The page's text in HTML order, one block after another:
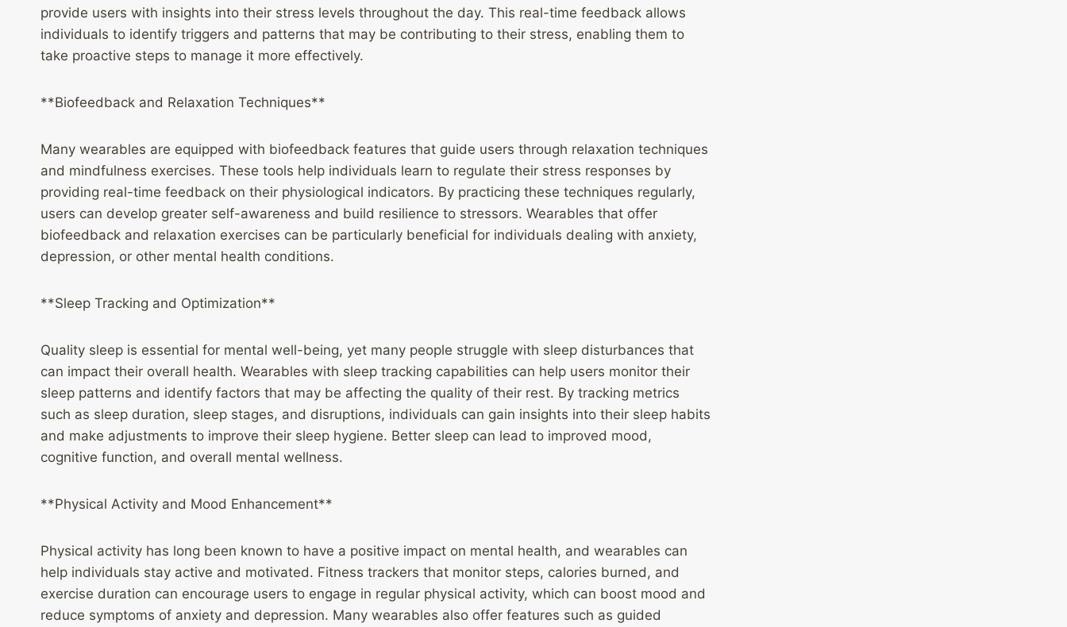
provide users with insights into their stress levels throughout the day. This real-time feedback allows
individuals to identify triggers and patterns that may be contributing to their stress, enabling them to
take proactive steps to manage it more effectively.
**Biofeedback and Relaxation Techniques**
Many wearables are equipped with biofeedback features that guide users through relaxation techniques
and mindfulness exercises. These tools help individuals learn to regulate their stress responses by
providing real-time feedback on their physiological indicators. By practicing these techniques regularly,
users can develop greater self-awareness and build resilience to stressors. Wearables that offer
biofeedback and relaxation exercises can be particularly beneficial for individuals dealing with anxiety,
depression, or other mental health conditions.
**Sleep Tracking and Optimization**
Quality sleep is essential for mental well-being, yet many people struggle with sleep disturbances that
can impact their overall health. Wearables with sleep tracking capabilities can help users monitor their
sleep patterns and identify factors that may be affecting the quality of their rest. By tracking metrics
such as sleep duration, sleep stages, and disruptions, individuals can gain insights into their sleep habits
and make adjustments to improve their sleep hygiene. Better sleep can lead to improved mood,
cognitive function, and overall mental wellness.
**Physical Activity and Mood Enhancement**
Physical activity has long been known to have a positive impact on mental health, and wearables can
help individuals stay active and motivated. Fitness trackers that monitor steps, calories burned, and
exercise duration can encourage users to engage in regular physical activity, which can boost mood and
reduce symptoms of anxiety and depression. Many wearables also offer features such as guided